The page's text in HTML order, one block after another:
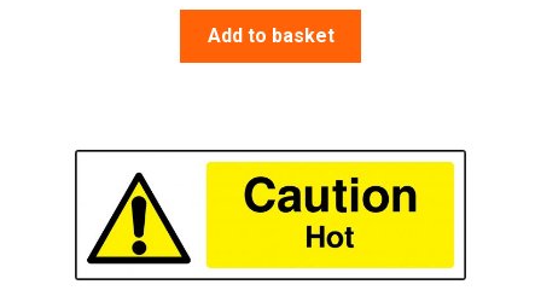
Add to basket